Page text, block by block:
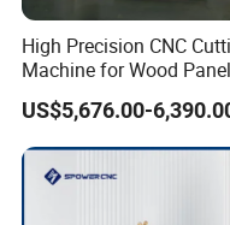
Press this button
measures.
Lubrication system
Auto lubricating
High Precision CNC
Machine for Wood Panel
Furniture Cabinet Door
Processing Production
Lines
US$5,676.00-